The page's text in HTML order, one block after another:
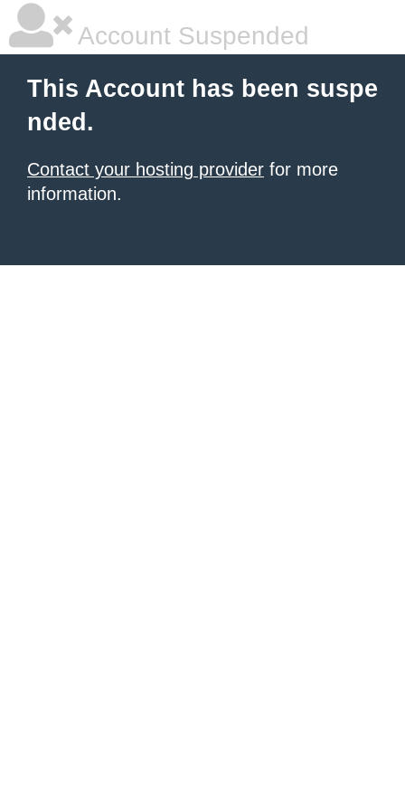
Account Suspended
This Account has been suspe
nded.
Contact your hosting provider for more
information.